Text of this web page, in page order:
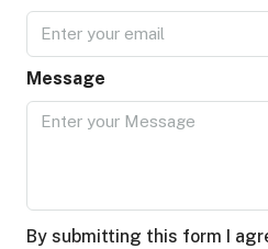
Message
By submitting this form I